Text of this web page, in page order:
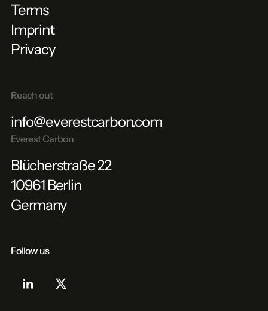
Terms
Imprint
Privacy
Reach out
info@everestcarbon.com
Everest Carbon
Blücherstraße 22
10961 Berlin
Germany
Follow us